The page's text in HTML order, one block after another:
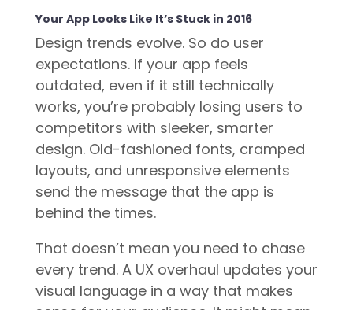
Your App Looks Like It’s Stuck in 2016
Design trends evolve. So do user
expectations. If your app feels
outdated, even if it still technically
works, you’re probably losing users to
competitors with sleeker, smarter
design. Old-fashioned fonts, cramped
layouts, and unresponsive elements
send the message that the app is
behind the times.
That doesn’t mean you need to chase
every trend. A UX overhaul updates your
visual language in a way that makes